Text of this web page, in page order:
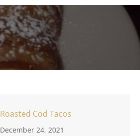
Roasted Cod Tacos
December 24, 2021